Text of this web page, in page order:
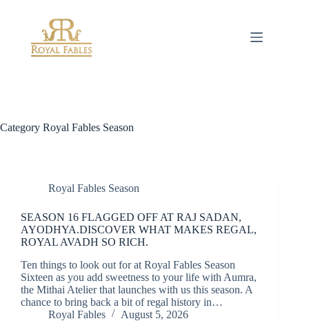
Category Royal Fables Season
Royal Fables Season
SEASON 16 FLAGGED OFF AT RAJ SADAN,
AYODHYA.DISCOVER WHAT MAKES REGAL,
ROYAL AVADH SO RICH.
Ten things to look out for at Royal Fables Season
Sixteen as you add sweetness to your life with Aumra,
the Mithai Atelier that launches with us this season. A
chance to bring back a bit of regal history in…
Royal Fables
August 5, 2026